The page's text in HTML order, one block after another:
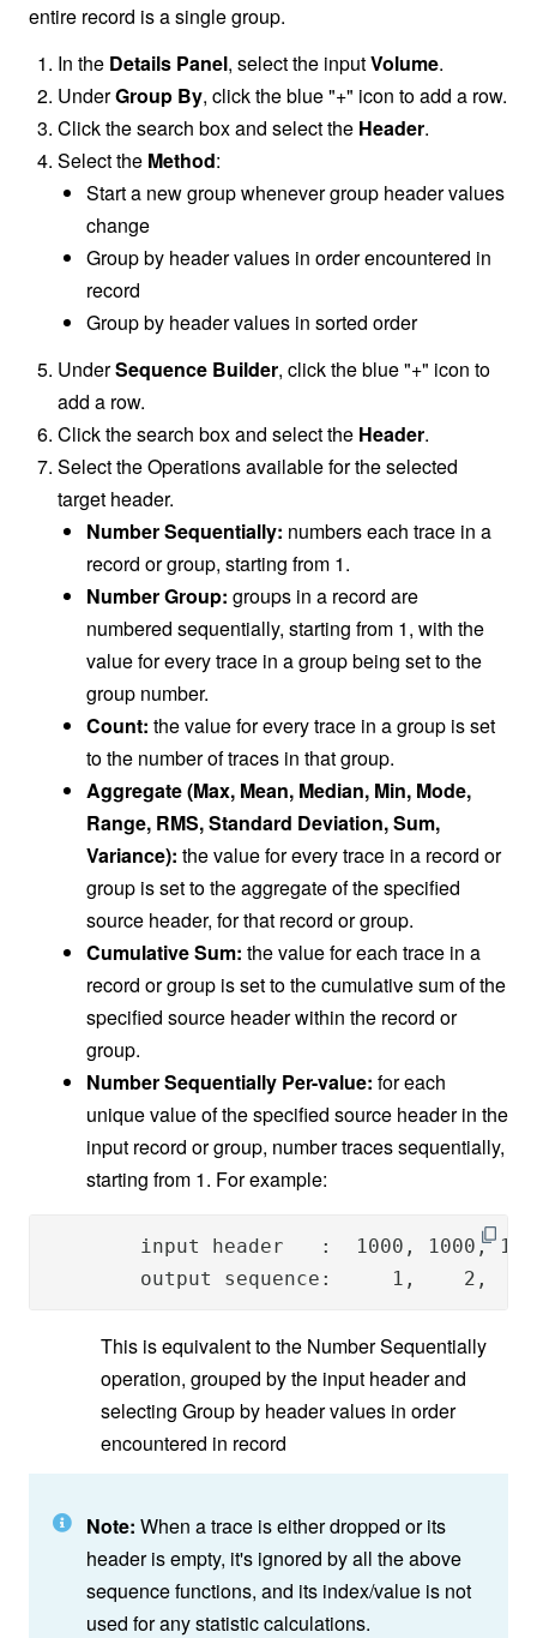
entire record is a single group.
In the Details Panel, select the inputVolume.
UnderGroup By, click the blue "+" icon to add a row.
Click the search box and select the Header.
Select the Method:
Start a new group whenever group header values
change
Group by header values in order encountered in
record
Group by header values in sorted order
UnderSequence Builder, click the blue "+" icon to
add a row.
Click the search box and select the Header.
Select the Operations available for the selected
target header.
Number Sequentially: numbers each trace in a
record or group, starting from 1.
Number Group: groups in a record are
numbered sequentially, starting from 1, with the
value for every trace in a group being set to the
group number.
Count: the value for every trace in a group is set
to the number of traces in that group.
Aggregate (Max, Mean, Median, Min, Mode,
Range, RMS, Standard Deviation, Sum,
Variance): the value for every trace in a record or
group is set to the aggregate of the specified
source header, for that record or group.
Cumulative Sum: the value for each trace in a
record or group is set to the cumulative sum of the
specified source header within the record or
group.
Number Sequentially Per-value: for each
unique value of the specified source header in the
input record or group, number traces sequentially,
starting from 1. For example:
input header   :  1000, 1000,
output sequence:     1,    2,
This is equivalent to the Number Sequentially
operation, grouped by the input header and
selecting Group by header values in order
encountered in record
Note: When a trace is either dropped or its
header is empty, it's ignored by all the above
sequence functions, and its index/value is not
used for any statistic calculations.